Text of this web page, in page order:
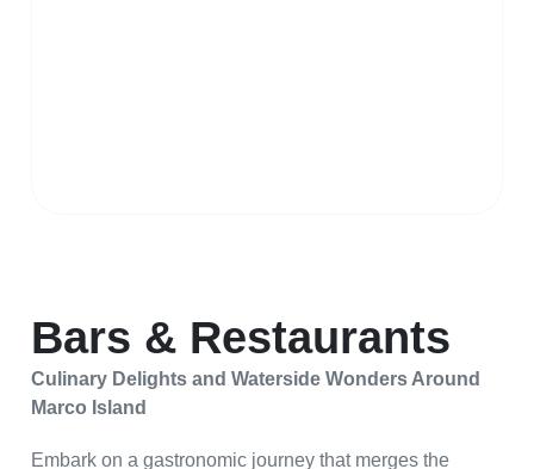
Bars & Restaurants
Culinary Delights and Waterside Wonders Around
Marco Island
Embark on a gastronomic journey that merges the